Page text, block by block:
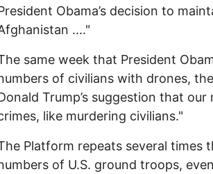
Obama’s decision to
...."
same week that President
of civilians with drones,
Trump’s suggestion that
like murdering civilians."
Platform repeats several times
of U.S. ground troops,